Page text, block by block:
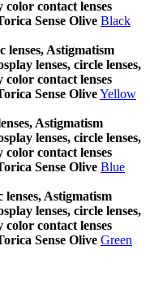
color contact lenses
Sense Olive Black
lenses, Astigmatism
lenses, circle lenses,
color contact lenses
Sense OliveYellow
Astigmatism
lenses, circle lenses,
color contact lenses
Sense Olive Blue
lenses, Astigmatism
lenses, circle lenses,
color contact lenses
Sense Olive Green